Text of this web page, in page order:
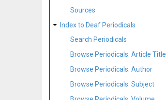
Sources
Index to Deaf Periodicals
Search Periodicals
Browse Periodicals: Article Title
Browse Periodicals: Author
Browse Periodicals: Subject